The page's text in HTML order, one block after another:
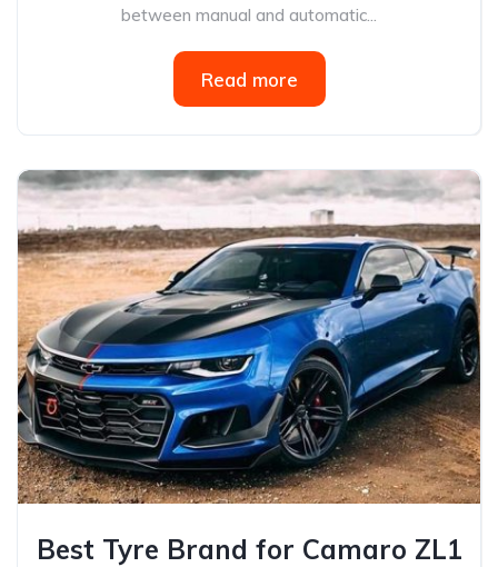
between manual and automatic...
Read more
Best Tyre Brand for Camaro ZL1